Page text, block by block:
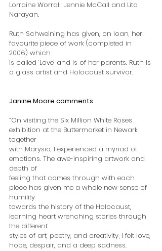
Lorraine Worrall, Jennie McCall and Lita
Narayan.
Ruth Schweining has given, on loan, her
favourite piece of work (completed in
2006) which
is called ‘Love’ and is of her parents. Ruth is
a glass artist and Holocaust survivor.
Janine Moore comments
“On visiting the Six Million White Roses
exhibition at the Buttermarket in Newark
together
with Marysia, I experienced a myriad of
emotions. The awe-inspiring artwork and
depth of
feeling that comes through with each
piece has given me a whole new sense of
humility
towards the history of the Holocaust,
learning heart wrenching stories through
the different
styles of art, poetry, and creativity; I felt love,
hope, despair, and a deep sadness.